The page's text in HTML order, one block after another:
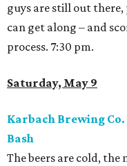
guys are still out
can get along – and
process. 7:30 pm.
Saturday, May 9
Karbach Brewing
Bash
The beers are cold, the